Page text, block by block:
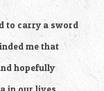
to carry a sword
me that
hopefully